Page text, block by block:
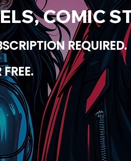
COMIC
REQUIRED.